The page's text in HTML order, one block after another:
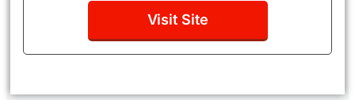
Visit Site